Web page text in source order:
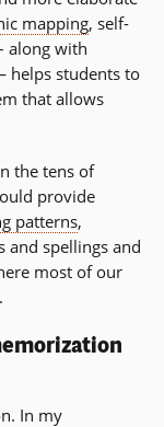
mapping, self-
along with
helps students to
that allows
the tens of
provide
patterns,
and spellings and
most of our
In my